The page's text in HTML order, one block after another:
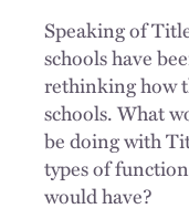
Speaking of
schools have
rethinking how
schools. What
be doing with
types of
would have?